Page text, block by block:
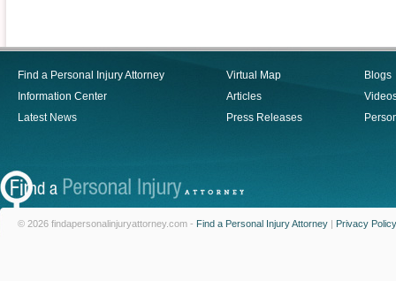
Find a Personal Injury Attorney
Information Center
Latest News
Virtual Map
Articles
Press Releases
Blogs
© 2026 findapersonalinjuryattorney.com - Find a Personal Injury Attorney | Privacy Policy